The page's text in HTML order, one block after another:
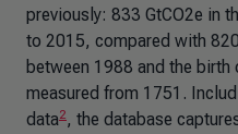
previously: 833 GtCO2e in
to 2015, compared with
between 1988 and the
measured from 1751.
data2, the database